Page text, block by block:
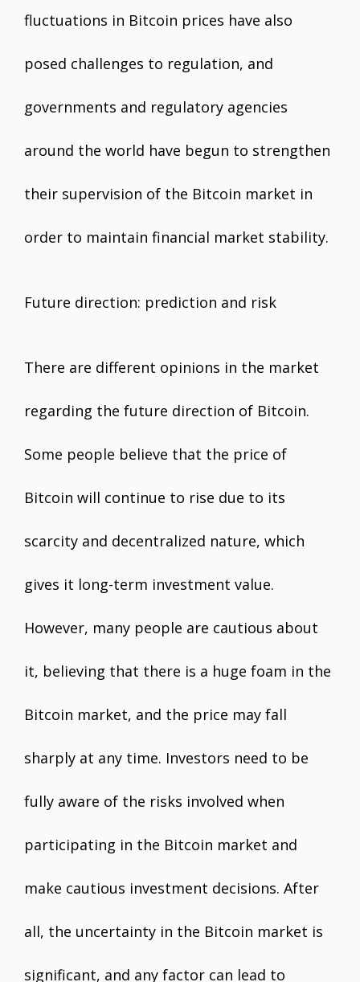
fluctuations in Bitcoin prices have also
posed challenges to regulation, and
governments and regulatory agencies
around the world have begun to strengthen
their supervision of the Bitcoin market in
order to maintain financial market stability.
Future direction: prediction and risk
There are different opinions in the market
regarding the future direction of Bitcoin.
Some people believe that the price of
Bitcoin will continue to rise due to its
scarcity and decentralized nature, which
gives it long-term investment value.
However, many people are cautious about
it, believing that there is a huge foam in the
Bitcoin market, and the price may fall
sharply at any time. Investors need to be
fully aware of the risks involved when
participating in the Bitcoin market and
make cautious investment decisions. After
all, the uncertainty in the Bitcoin market is
significant, and any factor can lead to